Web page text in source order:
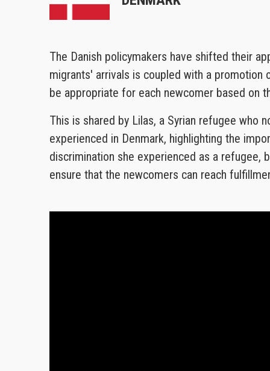
The Danish policymakers have shifted their
migrants' arrivals is coupled with a
be appropriate for each newcomer based on
This is shared by Lilas, a Syrian refugee who
experienced in Denmark, highlighting the
discrimination she experienced as a refugee,
ensure that the newcomers can reach